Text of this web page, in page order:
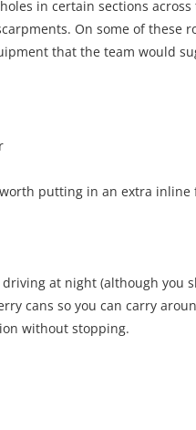
in certain sections
On some of these
that the team would
putting in an extra
at night (although you
cans so you can carry
without stopping.